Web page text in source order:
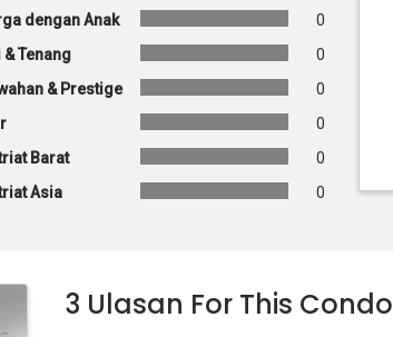
dengan Anak
0
& Tenang
0
& Prestige
0
0
Barat
0
Asia
0
3 Ulasan For This Condo